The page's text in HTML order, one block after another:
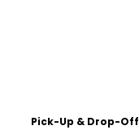
Pick-Up & Drop-Off